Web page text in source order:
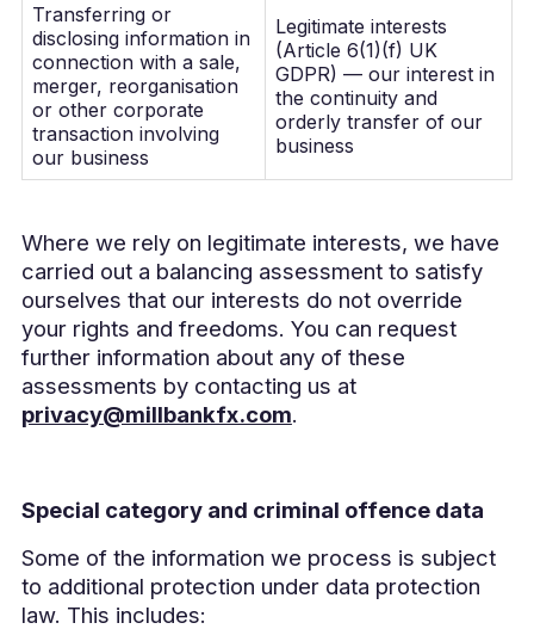
Transferring or
disclosing information in
connection with a sale,
merger, reorganisation
or other corporate
transaction involving
our business
Legitimate interests
(Article 6(1)(f) UK
GDPR) — our interest in
the continuity and
orderly transfer of our
business
Where we rely on legitimate interests, we have
carried out a balancing assessment to satisfy
ourselves that our interests do not override
your rights and freedoms. You can request
further information about any of these
assessments by contacting us at
privacy@millbankfx.com.
Special category and criminal offence data
Some of the information we process is subject
to additional protection under data protection
law. This includes: